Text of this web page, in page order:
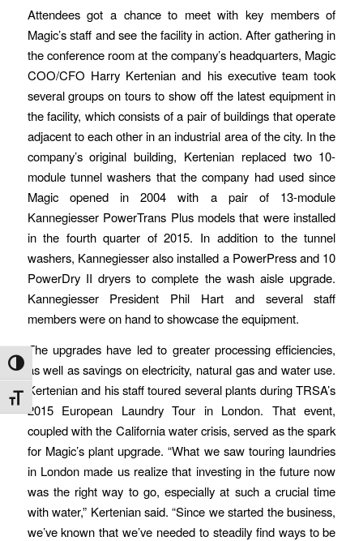
Toggle High Contrast
Toggle Font size
Attendees got a chance to meet with key members of
Magic’s staff and see the facility in action. After gathering in
the conference room at the company’s headquarters, Magic
COO/CFO Harry Kertenian and his executive team took
several groups on tours to show off the latest equipment in
the facility, which consists of a pair of buildings that operate
adjacent to each other in an industrial area of the city. In the
company’s original building, Kertenian replaced two 10-
module tunnel washers that the company had used since
Magic opened in 2004 with a pair of 13-module
Kannegiesser PowerTrans Plus models that were installed
in the fourth quarter of 2015. In addition to the tunnel
washers, Kannegiesser also installed a PowerPress and 10
PowerDry II dryers to complete the wash aisle upgrade.
Kannegiesser President Phil Hart and several staff
members were on hand to showcase the equipment.
The upgrades have led to greater processing efficiencies,
as well as savings on electricity, natural gas and water use.
Kertenian and his staff toured several plants during TRSA’s
2015 European Laundry Tour in London. That event,
coupled with the California water crisis, served as the spark
for Magic’s plant upgrade. “What we saw touring laundries
in London made us realize that investing in the future now
was the right way to go, especially at such a crucial time
with water,” Kertenian said. “Since we started the business,
we’ve known that we’ve needed to steadily find ways to be